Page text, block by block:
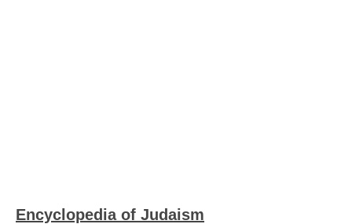
Encyclopedia of Judaism